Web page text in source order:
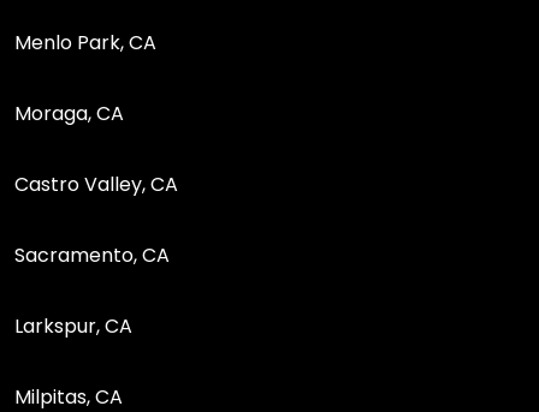
Menlo Park, CA
Moraga, CA
Castro Valley, CA
Sacramento, CA
Larkspur, CA
Milpitas, CA